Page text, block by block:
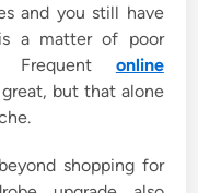
and you still have
a matter of poor
Frequent online
but that alone
shopping for